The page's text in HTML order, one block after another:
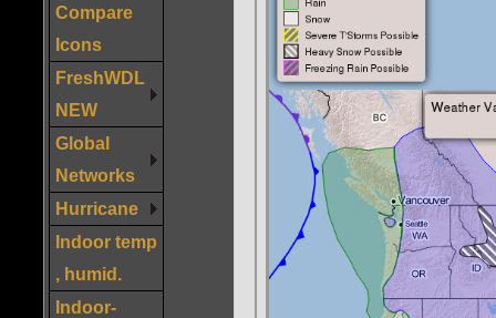
Compare
Icons
FreshWDL
NEW
Global
Networks
Hurricane
Indoor temp
, humid.
Indoor-